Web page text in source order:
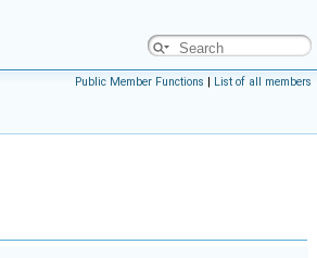
Public Member Functions | List of all members